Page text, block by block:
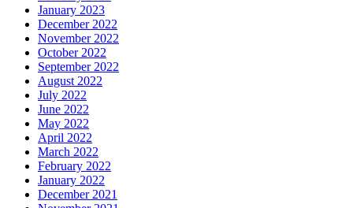
January 2023
December 2022
November 2022
October 2022
September 2022
August 2022
July 2022
June 2022
May 2022
April 2022
March 2022
February 2022
January 2022
December 2021